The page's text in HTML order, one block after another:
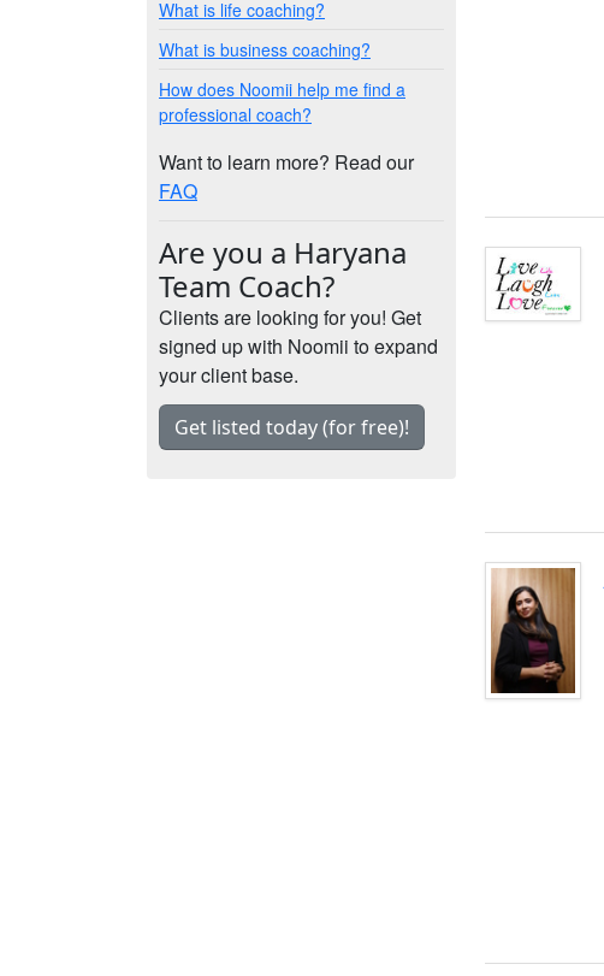
What is life coaching?
What is business coaching?
How does Noomii help me find a
professional coach?
Want to learn more? Read our
FAQ
Are you a Haryana
Team Coach?
Clients are looking for you! Get
signed up with Noomii to expand
your client base.
Get listed today (for free)!